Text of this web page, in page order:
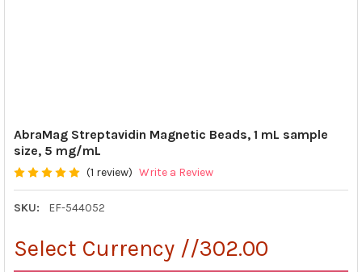
AbraMag Streptavidin Magnetic Beads, 1 mL sample
size, 5 mg/mL
(1 review) Write a Review
SKU: EF-544052
Select Currency //302.00